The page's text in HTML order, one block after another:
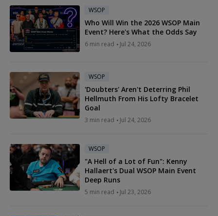
WSOP
Who Will Win the 2026 WSOP Main
Event? Here's What the Odds Say
6 min read Jul 24, 2026
WSOP
'Doubters' Aren't Deterring Phil
Hellmuth From His Lofty Bracelet
Goal
3 min read Jul 24, 2026
WSOP
"A Hell of a Lot of Fun": Kenny
Hallaert's Dual WSOP Main Event
Deep Runs
5 min read Jul 23, 2026